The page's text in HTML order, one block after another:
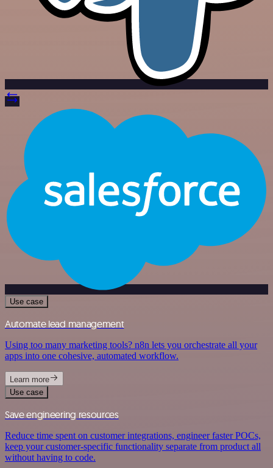
Use case
Automate lead management
Using too many marketing tools? n8n lets you orchestrate all your
apps into one cohesive, automated workflow.
Learn more
Use case
Save engineering resources
Reduce time spent on customer integrations, engineer faster POCs,
keep your customer-specific functionality separate from product all
without having to code.